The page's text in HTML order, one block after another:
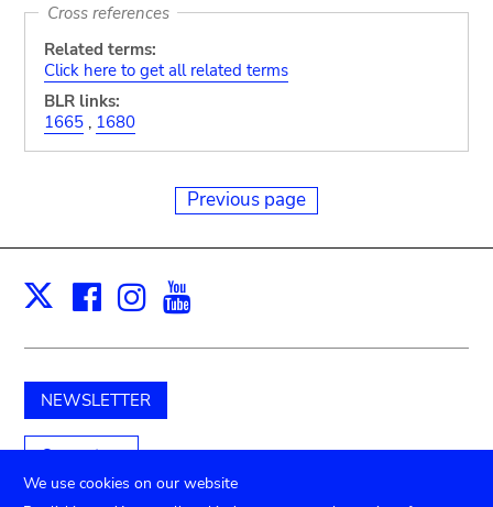
Cross references
Related terms:
Click here to get all related terms
BLR links:
1665, 1680
Previous page
X Facebook
Instagram
NEWSLETTER
Support us
We use cookies on our website